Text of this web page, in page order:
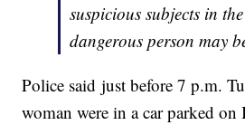
suspicious subjects in
dangerous person may
Police said just before 7 p.m.
woman were in a car parked